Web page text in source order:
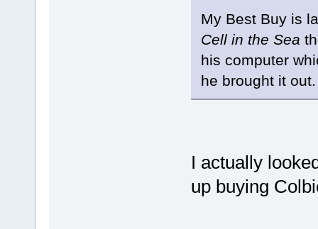
My Best Buy is
Cell in the Sea
his computer
he brought it
I actually
up buying